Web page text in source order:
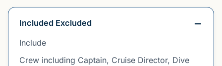
Included Excluded
Include
Crew including Captain, Cruise Director, Dive